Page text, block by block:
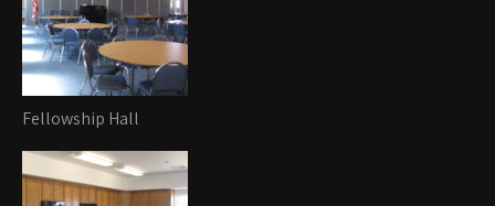
Fellowship Hall